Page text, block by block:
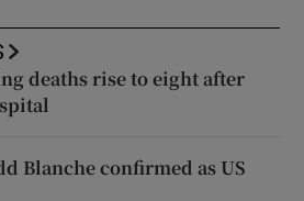
deaths rise to eight after
Blanche confirmed as US